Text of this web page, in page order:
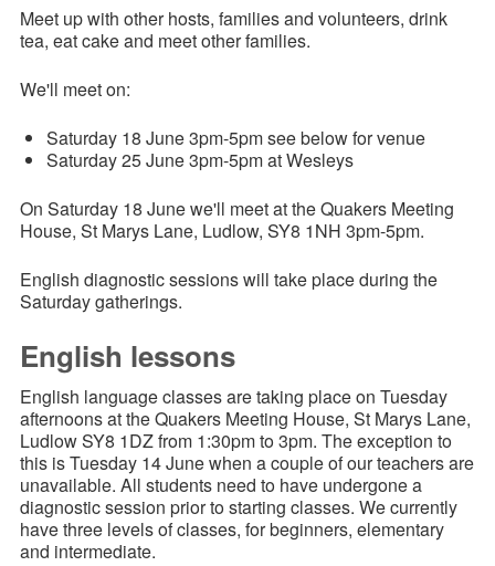
Meet up with other hosts, families and volunteers, drink
tea, eat cake and meet other families.
We'll meet on:
Saturday 18 June 3pm-5pmsee below for venue
Saturday 25 June 3pm-5pm at Wesleys
On Saturday 18 June we'll meet at the Quakers Meeting
House, St Marys Lane, Ludlow, SY8 1NH 3pm-5pm.
English diagnostic sessions will take place during the
Saturday gatherings.
English lessons
English language classes are taking place on Tuesday
afternoons at the Quakers Meeting House, St Marys Lane,
Ludlow SY8 1DZ from 1:30pm to 3pm. The exception to
this is Tuesday 14 June when a couple of our teachers are
unavailable. All students need to have undergone a
diagnostic session prior to starting classes. We currently
have three levels of classes, for beginners, elementary
and intermediate.